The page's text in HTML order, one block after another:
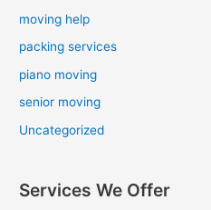
moving help
packing services
piano moving
senior moving
Uncategorized
Services We Offer